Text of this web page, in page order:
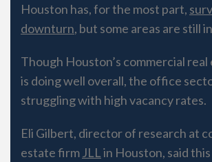
Houston has, for the most part,
downturn, but some areas are still
Though Houston’s commercial
is doing well overall, the office
struggling with high vacancy rates.
Eli Gilbert, director of research at
estate firm JLLin Houston, said